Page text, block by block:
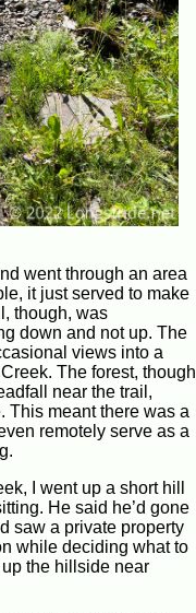
went through an area
it just served to make
though, was
down and not up. The
views into a
The forest, though
near the trail,
This meant there was a
remotely serve as a
I went up a short hill
He said he’d gone
saw a private property
while deciding what to
the hillside near